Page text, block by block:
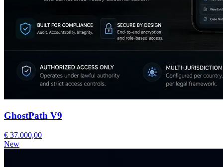
GhostPath V9
€ 37.000,00
New